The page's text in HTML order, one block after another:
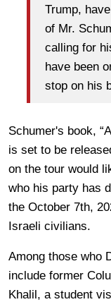
Trump,
of Mr.
calling for
have been
stop on his
Schumer's book,
is set to be
on the tour would
who his party has
the October 7th,
Israeli civilians.
Among those who
include former
Khalil, a student